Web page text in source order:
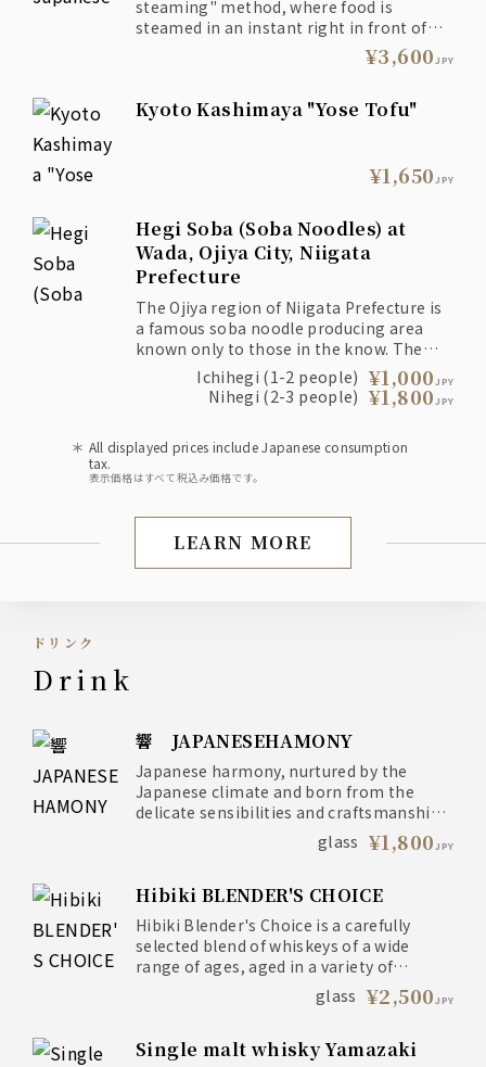
steaming" method, where food is
steamed in an instant right in front of
the customer, is a recommended style
proposed by San that brings out the
¥3,600JPY
Kyoto Kashimaya "Yose Tofu"
¥1,650JPY
Hegi Soba (Soba Noodles) at
Wada, Ojiya City, Niigata
Prefecture
The Ojiya region of Niigata Prefecture is
a famous soba noodle producing area
known only to those in the know. The
noodles are served in a rectangular bowl
called "Hegi" using a unique technique
called "Teburi."
Ichihegi (1-2 people) ¥1,000JPY
Nihegi (2-3 people) ¥1,800JPY
All displayed prices include Japanese consumption
tax.
表示価格はすべて税込み価格です。
Dinner: Exquisite
LEARN MORE
ドリンク
drink
響 JAPANESEHAMONY
Japanese harmony, nurtured by the
Japanese climate and born from the
delicate sensibilities and craftsmanship
glass ¥1,800JPY
Hibiki BLENDER'S CHOICE
Hibiki Blender's Choice is a carefully
selected blend of whiskeys of a wide
range of ages, aged in a variety of
barrels, and delicately layered using the
skills of a master whiskey expert.
glass ¥2,500JPY
Single malt whisky Yamazaki